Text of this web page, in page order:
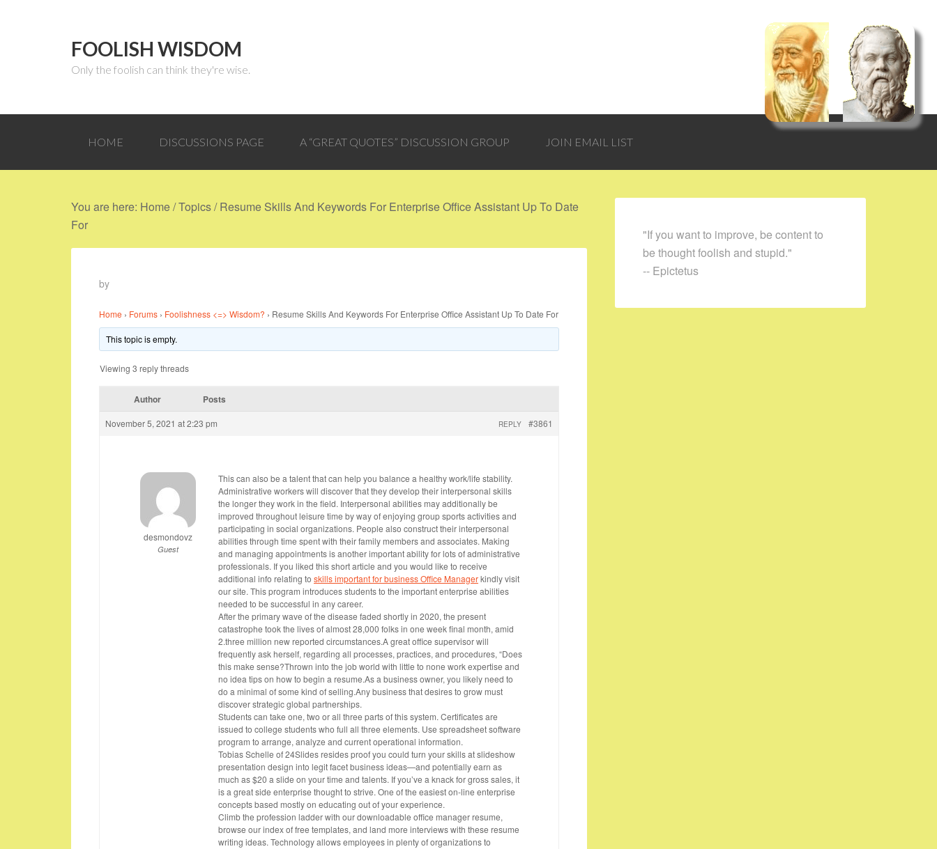
FOOLISH WISDOM
Only the foolish can think they're wise.
HOME DISCUSSIONS PAGE A “GREAT QUOTES” DISCUSSION GROUP JOIN EMAIL LIST
You are here: Home/Topics/Resume Skills And Keywords For Enterprise Office Assistant Up To Date
For
by
Home › Forums › Foolishness <=> Wisdom? › Resume Skills And Keywords For Enterprise Office Assistant Up To Date For
This topic is empty.
Viewing 3 reply threads
Author Posts
November 5, 2021 at 2:23 pm #3861
REPLY
desmondovz
Guest
This can also be a talent that can help you balance a healthy work/life stability.
Administrative workers will discover that they develop their interpersonal skills
the longer they work in the field. Interpersonal abilities may additionally be
improved throughout leisure time by way of enjoying group sports activities and
participating in social organizations. People also construct their interpersonal
abilities through time spent with their family members and associates. Making
and managing appointments is another important ability for lots of administrative
professionals. If you liked this short article and you would like to receive
additional info relating to skills important for business Office Managerkindly visit
our site. This program introduces students to the important enterprise abilities
needed to be successful in any career.
After the primary wave of the disease faded shortly in 2020, the present
catastrophe took the lives of almost 28,000 folks in one week final month, amid
2.three million new reported circumstances.A great office supervisor will
frequently ask herself, regarding all processes, practices, and procedures, “Does
this make sense?Thrown into the job world with little to none work expertise and
no idea tips on how to begin a resume.As a business owner, you likely need to
do a minimal of some kind of selling.Any business that desires to grow must
discover strategic global partnerships.
Students can take one, two or all three parts of this system. Certificates are
issued to college students who full all three elements. Use spreadsheet software
program to arrange, analyze and current operational information.
Tobias Schelle of 24Slides resides proof you could turn your skills at slideshow
presentation design into legit facet business ideas—and potentially earn as
much as $20 a slide on your time and talents. If you’ve a knack for gross sales, it
is a great side enterprise thought to strive. One of the easiest on-line enterprise
concepts based mostly on educating out of your experience.
Climb the profession ladder with our downloadable office manager resume,
browse our index of free templates, and land more interviews with these resume
writing ideas. Technology allows employees in plenty of organizations to
"If you want to improve, be content to
be thought foolish and stupid."
-- Epictetus